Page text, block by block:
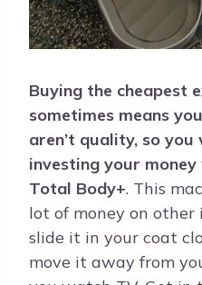
Buying the cheapest
sometimes means
aren’t quality, so
investing your
Total Body+. This
lot of money on
slide it in your coat
move it away from